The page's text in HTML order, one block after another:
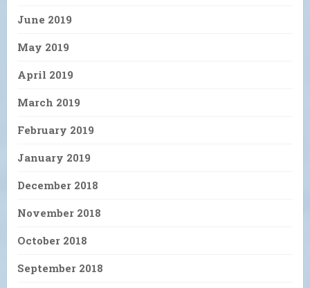
June 2019
May 2019
April 2019
March 2019
February 2019
January 2019
December 2018
November 2018
October 2018
September 2018